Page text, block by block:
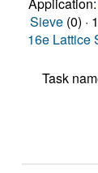
Sieve (0) ·
16e Lattice
Task